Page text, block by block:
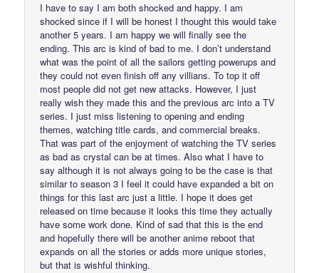
I have to say I am both shocked and happy. I am
shocked since if I will be honest I thought this would take
another 5 years. I am happy we will finally see the
ending. This arc is kind of bad to me. I don’t understand
what was the point of all the sailors getting powerups and
they could not even finish off any villians. To top it off
most people did not get new attacks. However, I just
really wish they made this and the previous arc into a TV
series. I just miss listening to opening and ending
themes, watching title cards, and commercial breaks.
That was part of the enjoyment of watching the TV series
as bad as crystal can be at times. Also what I have to
say although it is not always going to be the case is that
similar to season 3 I feel it could have expanded a bit on
things for this last arc just a little. I hope it does get
released on time because it looks this time they actually
have some work done. Kind of sad that this is the end
and hopefully there will be another anime reboot that
expands on all the stories or adds more unique stories,
but that is wishful thinking.